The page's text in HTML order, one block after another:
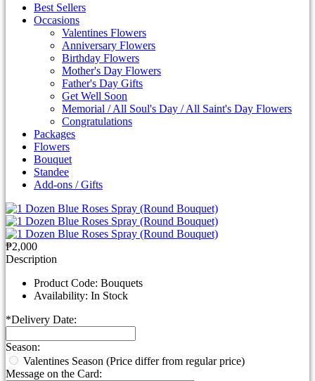
Best Sellers
Occasions
Valentines Flowers
Anniversary Flowers
Birthday Flowers
Mother's Day Flowers
Father's Day Gifts
Get Well Soon
Memorial / All Soul's Day / All Saint's Day Flowers
Congratulations
Packages
Flowers
Bouquet
Standee
Add-ons / Gifts
₱2,000
Description
Product Code: Bouquets
Availability: In Stock
*Delivery Date:
Season:
Valentines Season (Price differ from regular price)
Message on the Card: